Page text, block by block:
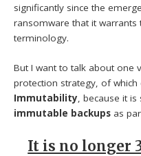
significantly since the
ransomware that it warrants
terminology.
But I want to talk about one
protection strategy, of which
Immutability , because it
immutable backups as
It is no longer